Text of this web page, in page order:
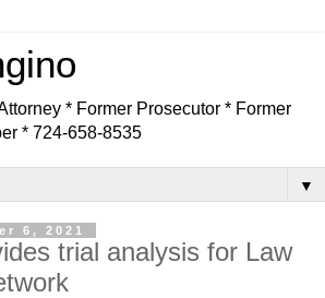
* Former Prosecutor * Former
* 724-658-8535
▼
6, 2021
trial analysis for Law